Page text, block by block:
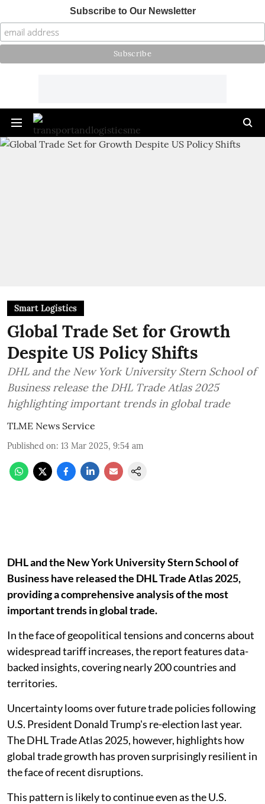
Subscribe to Our Newsletter
Smart Logistics
Global Trade Set for Growth
Despite US Policy Shifts
DHL and the New York University Stern School of
Business release the DHL Trade Atlas 2025
highlighting important trends in global trade
TLME News Service
Published on: 13 Mar 2025, 9:54 am
DHL and the New York University Stern School of
Business have released the DHL Trade Atlas 2025,
providing a comprehensive analysis of the most
important trends in global trade.
In the face of geopolitical tensions and concerns about
widespread tariff increases, the report features data-
backed insights, covering nearly 200 countries and
territories.
Uncertainty looms over future trade policies following
U.S. President Donald Trump's re-election last year.
The DHL Trade Atlas 2025, however, highlights how
global trade growth has proven surprisingly resilient in
the face of recent disruptions.
This pattern is likely to continue even as the U.S.